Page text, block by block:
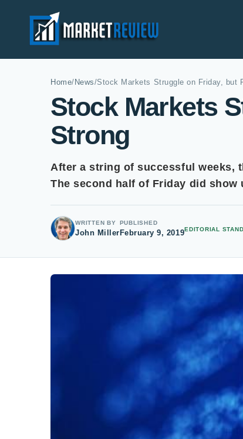
Home/ News/Stock Markets Struggle on Friday, but
Stock Markets
Strong
After a string of successful weeks,
The second half of Friday did
WRITTEN BY
John Miller
PUBLISHED
February 9, 2019EDITORIAL